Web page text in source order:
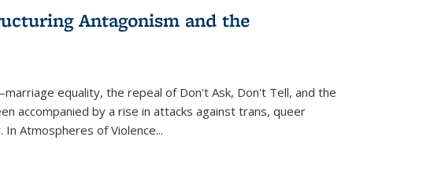
Antagonism and the
equality, the repeal of Don't Ask, Don't Tell, and the
accompanied by a rise in attacks against trans, queer
In Atmospheres of Violence...